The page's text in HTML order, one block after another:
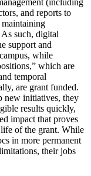
(including
and reports to
maintaining
such, digital
support and
while
which are
temporal
are grant funded.
new initiatives, they
results quickly,
impact that proves
of the grant. While
in more permanent
their jobs